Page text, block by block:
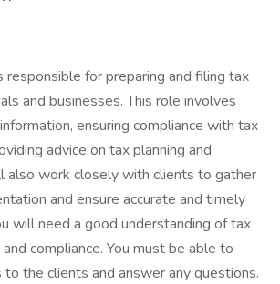
responsible for preparing and filing tax
and businesses. This role involves
ensuring compliance with tax
advice on tax planning and
also work closely with clients to gather
and ensure accurate and timely
will need a good understanding of tax
compliance. You must be able to
the clients and answer any questions.